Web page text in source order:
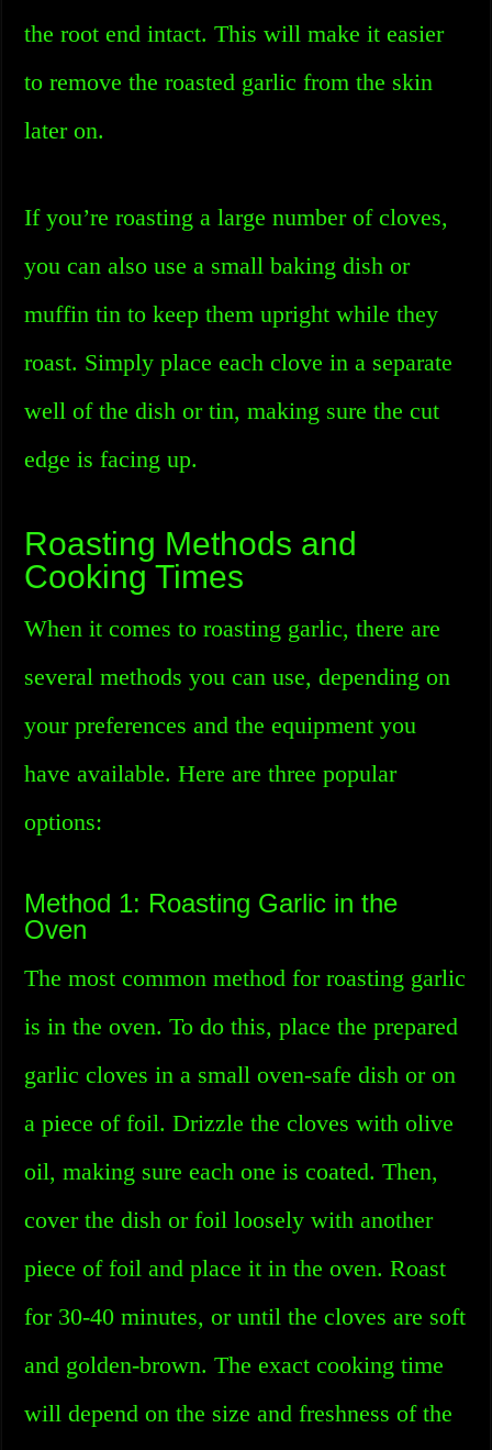
the root end intact. This will make it easier
to remove the roasted garlic from the skin
later on.
If you’re roasting a large number of cloves,
you can also use a small baking dish or
muffin tin to keep them upright while they
roast. Simply place each clove in a separate
well of the dish or tin, making sure the cut
edge is facing up.
Roasting Methods and
Cooking Times
When it comes to roasting garlic, there are
several methods you can use, depending on
your preferences and the equipment you
have available. Here are three popular
options:
Method 1: Roasting Garlic in the
Oven
The most common method for roasting garlic
is in the oven. To do this, place the prepared
garlic cloves in a small oven-safe dish or on
a piece of foil. Drizzle the cloves with olive
oil, making sure each one is coated. Then,
cover the dish or foil loosely with another
piece of foil and place it in the oven. Roast
for 30-40 minutes, or until the cloves are soft
and golden-brown. The exact cooking time
will depend on the size and freshness of the